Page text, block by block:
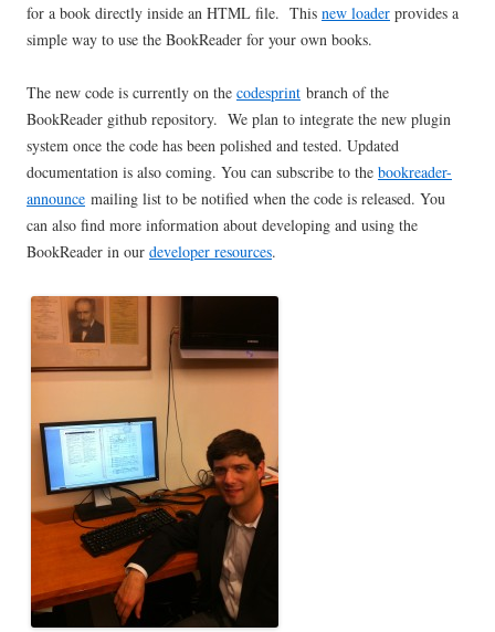
for a book directly inside an HTML file. This new loader provides a
simple way to use the BookReader for your own books.
The new code is currently on the codesprint branch of the
BookReader github repository. We plan to integrate the new plugin
system once the code has been polished and tested. Updated
documentation is also coming. You can subscribe to the bookreader-
announce mailing list to be notified when the code is released. You
can also find more information about developing and using the
BookReader in our developer resources.